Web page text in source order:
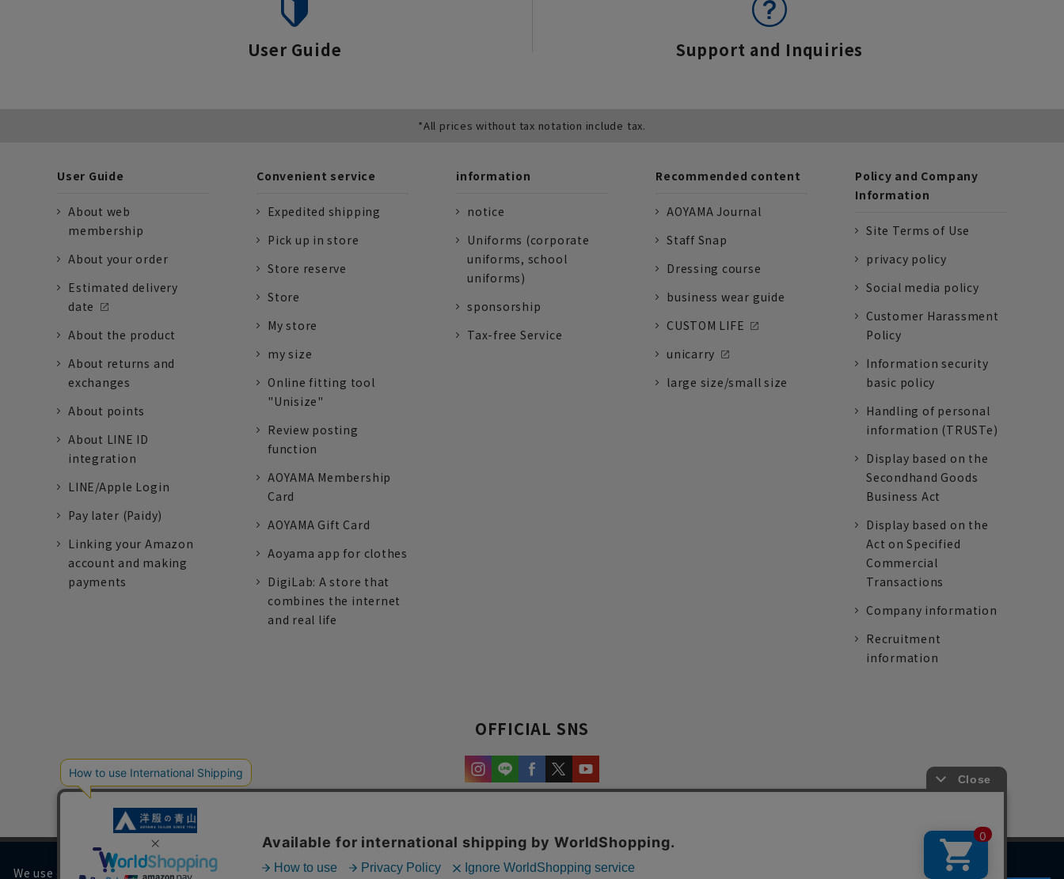
User Guide Support and Inquiries
*All prices without tax notation include tax.
User Guide
About web
membership
About your order
Estimated delivery
date
About the product
About returns and
exchanges
About points
About LINE ID
integration
LINE/Apple Login
Pay later (Paidy)
Linking your Amazon
account and making
payments
Convenient service
Expedited shipping
Pick up in store
Store reserve
Store
My store
my size
Online fitting tool
"Unisize"
Review posting
function
AOYAMA Membership
Card
AOYAMA Gift Card
Aoyama app for clothes
DigiLab: A store that
combines the internet
and real life
information
notice
Uniforms (corporate
uniforms, school
uniforms)
sponsorship
Tax-free Service
Recommended content
AOYAMA Journal
Staff Snap
Dressing course
business wear guide
CUSTOM LIFE
unicarry
large size/small size
Policy and Company
Information
Site Terms of Use
privacy policy
Social media policy
Customer Harassment
Policy
Information security
basic policy
Handling of personal
information (TRUSTe)
Display based on the
Secondhand Goods
Business Act
Display based on the
Act on Specified
Commercial
Transactions
Company information
Recruitment
information
OFFICIAL SNS
We use cookies on our website to improve your browsing experience and content.